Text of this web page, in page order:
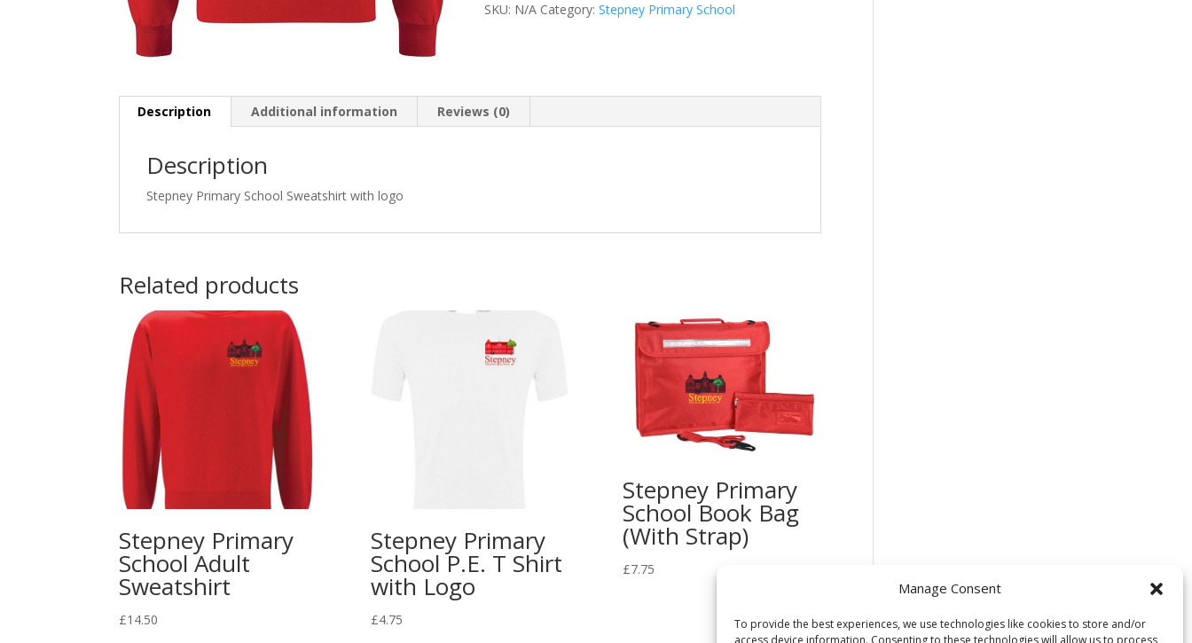
Manage Consent
To provide the best experiences, we use technologies like cookies to store and/or
access device information. Consenting to these technologies will allow us to process
SKU: N/A Category:Stepney Primary School
Description Additional information Reviews (0)
Description
Stepney Primary School Sweatshirt with logo
Related products
Stepney Primary
School Adult
Sweatshirt
£14.50
Stepney Primary
School P.E. T Shirt
with Logo
£4.75
Stepney Primary
School Book Bag
(With Strap)
£7.75